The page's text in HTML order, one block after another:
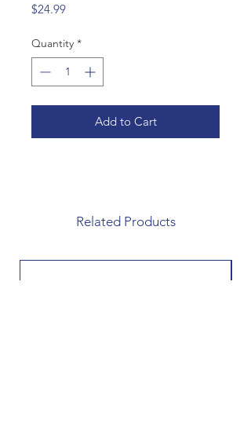
$24.99Price
Quantity *
Add to Cart
Related Products